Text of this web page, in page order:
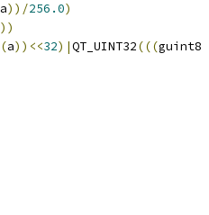
a))/256.0)
))
(a))<<32)|QT_UINT32(((guint8